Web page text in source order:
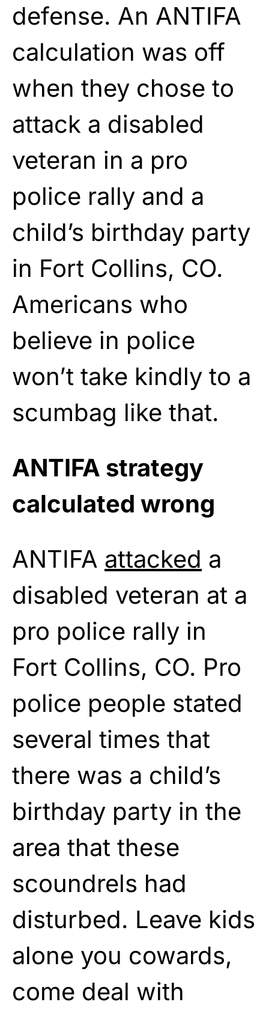
defense. An ANTIFA
calculation was off
when they chose to
attack a disabled
veteran in a pro
police rally and a
child’s birthday party
in Fort Collins, CO.
Americans who
believe in police
won’t take kindly to a
scumbag like that.
ANTIFA strategy
calculated wrong
ANTIFA attacked a
disabled veteran at a
pro police rally in
Fort Collins, CO. Pro
police people stated
several times that
there was a child’s
birthday party in the
area that these
scoundrels had
disturbed. Leave kids
alone you cowards,
come deal with